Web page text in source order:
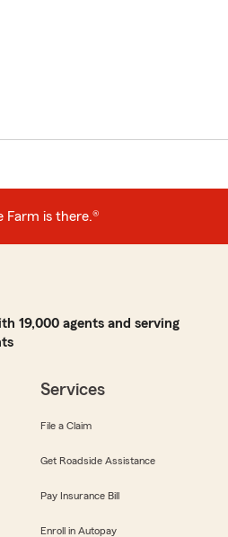
Farm is there.®
19,000 agents and serving
Services
File a Claim
Get Roadside Assistance
Pay Insurance Bill
Enroll in Autopay